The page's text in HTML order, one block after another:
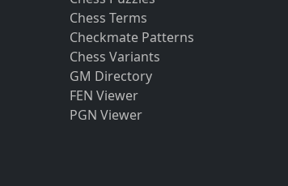
Chess Terms
Checkmate Patterns
Chess Variants
GM Directory
FEN Viewer
PGN Viewer